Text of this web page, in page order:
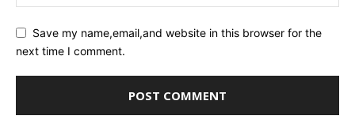
Save my name,email,and website in this browser for the
next time I comment.